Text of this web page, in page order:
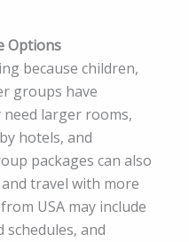
Options
because children,
groups have
larger rooms,
hotels, and
packages can also
travel with more
USA may include
and